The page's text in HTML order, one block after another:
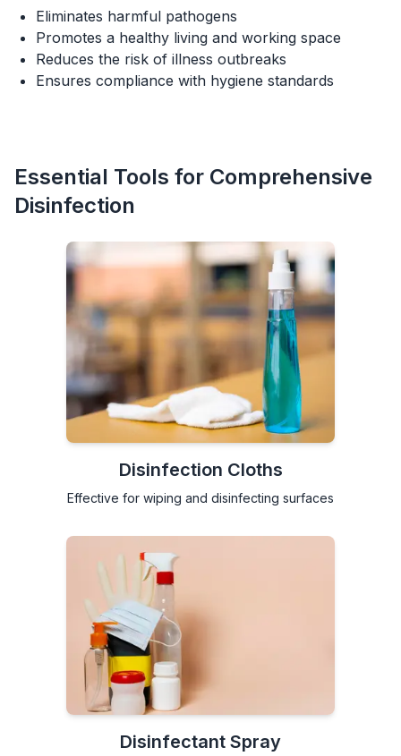
Eliminates harmful pathogens
Promotes a healthy living and working space
Reduces the risk of illness outbreaks
Ensures compliance with hygiene standards
Essential Tools for Comprehensive
Disinfection
Disinfection Cloths
Effective for wiping and disinfecting surfaces
Disinfectant Spray